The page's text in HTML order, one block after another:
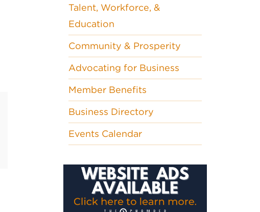
Talent, Workforce, &
Education
Community & Prosperity
Advocating for Business
Member Benefits
Business Directory
Events Calendar